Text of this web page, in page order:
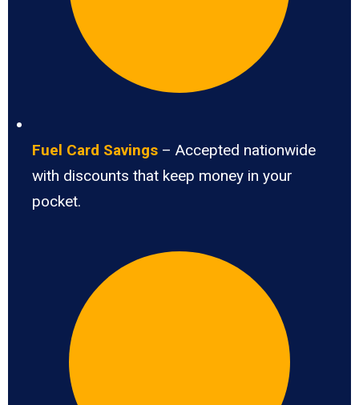
Fuel Card Savings – Accepted nationwide
with discounts that keep money in your
pocket.